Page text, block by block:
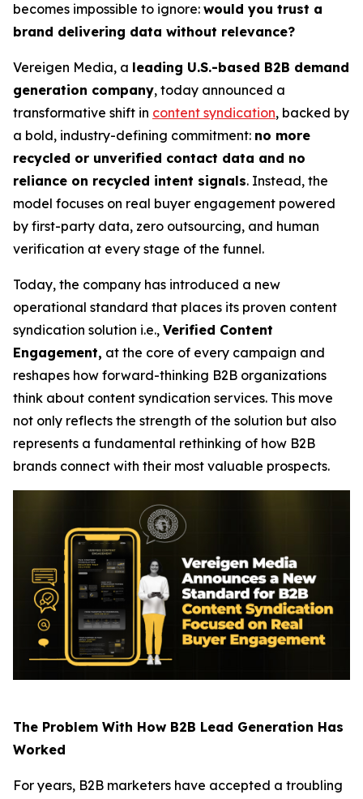
becomes impossible to ignore: would you trust a
brand delivering data without relevance?
Vereigen Media, a leading U.S.-based B2B demand
generation company, today announced a
transformative shift in content syndication, backed by
a bold, industry-defining commitment: no more
recycled or unverified contact data and no
reliance on recycled intent signals. Instead, the
model focuses on real buyer engagement powered
by first-party data, zero outsourcing, and human
verification at every stage of the funnel.
Today, the company has introduced a new
operational standard that places its proven content
syndication solution i.e., Verified Content
Engagement, at the core of every campaign and
reshapes how forward-thinking B2B organizations
think about content syndication services. This move
not only reflects the strength of the solution but also
represents a fundamental rethinking of how B2B
brands connect with their most valuable prospects.
The Problem With How B2B Lead Generation Has
Worked
For years, B2B marketers have accepted a troubling